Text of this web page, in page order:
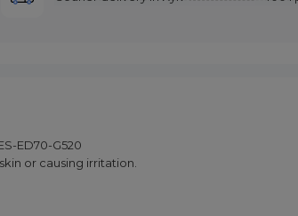
ED70-G520
or causing irritation.